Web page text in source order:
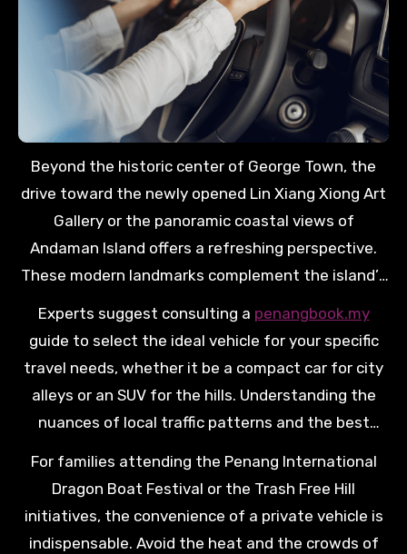
support allows travelers to focus on the
aspirational beauty of the island rather than the
complexities of moving between various popular
venues.
Beyond the historic center of George Town, the
drive toward the newly opened Lin Xiang Xiong Art
Gallery or the panoramic coastal views of
Andaman Island offers a refreshing perspective.
These modern landmarks complement the island’s
Experts suggest consulting a penangbook.my
guide to select the ideal vehicle for your specific
travel needs, whether it be a compact car for city
alleys or an SUV for the hills. Understanding the
nuances of local traffic patterns and the best
For families attending the Penang International
Dragon Boat Festival or the Trash Free Hill
initiatives, the convenience of a private vehicle is
indispensable. Avoid the heat and the crowds of